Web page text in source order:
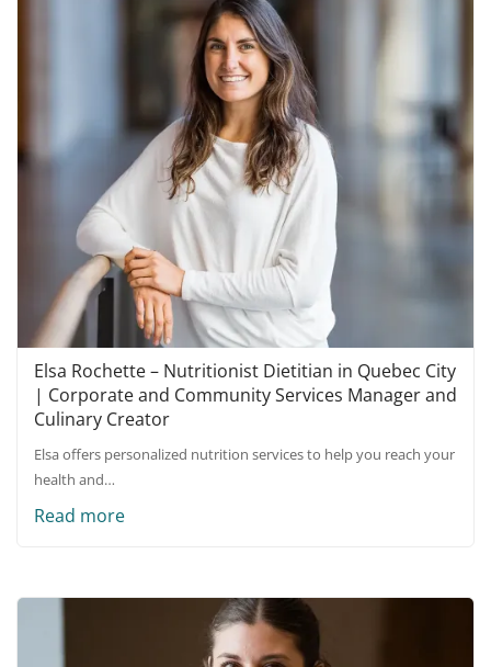
Elsa Rochette – Nutritionist Dietitian in Quebec City
| Corporate and Community Services Manager and
Culinary Creator
Elsa offers personalized nutrition services to help you reach your
health and…
Read more